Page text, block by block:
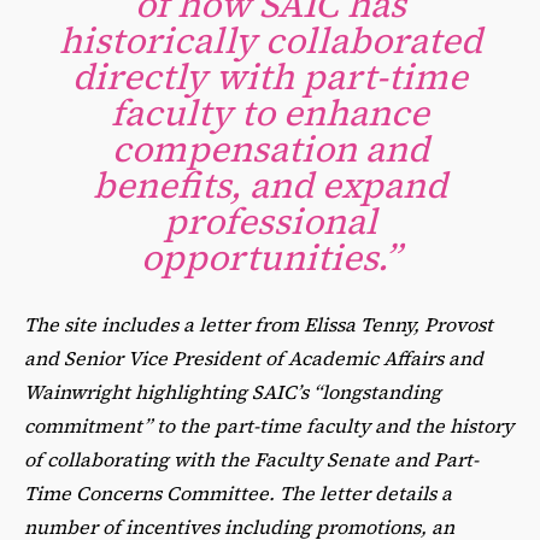
historically collaborated
directly with part-time
faculty to enhance
compensation and
benefits, and expand
professional
opportunities.”
The site includes a letter from Elissa Tenny, Provost
and Senior Vice President of Academic Affairs and
Wainwright highlighting SAIC’s “longstanding
commitment” to the part-time faculty and the history
of collaborating with the Faculty Senate and Part-
Time Concerns Committee. The letter details a
number of incentives including promotions, an